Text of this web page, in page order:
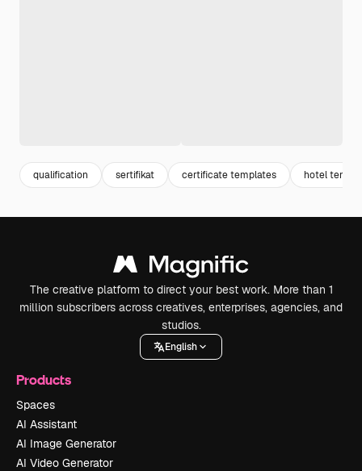
qualification sertifikat certificate templates hotel
The creative platform to direct your best work. More than 1
million subscribers across creatives, enterprises, agencies, and
studios.
English
Products
Spaces
AI Assistant
AI Image Generator
AI Video Generator